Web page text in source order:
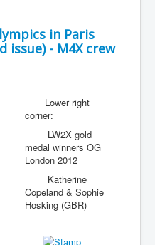
in Paris
issue) - M4X crew
Lower right
corner:
LW2X gold
medal winners OG
London 2012
Katherine
Copeland & Sophie
Hosking (GBR)